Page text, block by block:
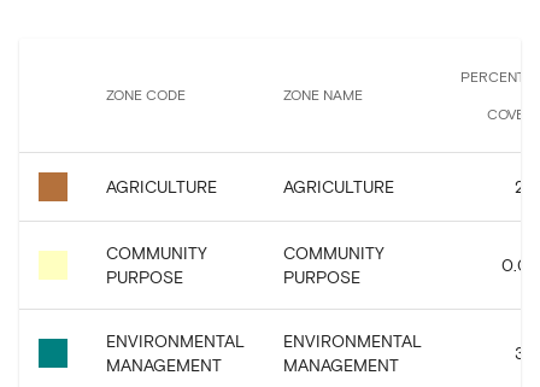
ZONE CODE ZONE NAME
AGRICULTURE AGRICULTURE 2.8
COMMUNITY
PURPOSE
COMMUNITY
PURPOSE
0.07
ENVIRONMENTAL
MANAGEMENT
ENVIRONMENTAL
MANAGEMENT
3.8